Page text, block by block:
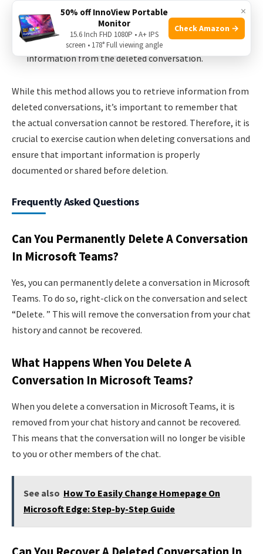
Enter keywords or phrases related to the deleted
conversation.
Review the search results to find any relevant
information from the deleted conversation.
While this method allows you to retrieve information from
deleted conversations, it’s important to remember that
the actual conversation cannot be restored. Therefore, it is
crucial to exercise caution when deleting conversations and
ensure that important information is properly
documented or shared before deletion.
Frequently Asked Questions
Can You Permanently Delete A Conversation
In Microsoft Teams?
Yes, you can permanently delete a conversation in Microsoft
Teams. To do so, right-click on the conversation and select
“Delete. ” This will remove the conversation from your chat
history and cannot be recovered.
What Happens When You Delete A
Conversation In Microsoft Teams?
When you delete a conversation in Microsoft Teams, it is
removed from your chat history and cannot be recovered.
This means that the conversation will no longer be visible
to you or other members of the chat.
See also How To Easily Change Homepage On
Microsoft Edge: Step-by-Step Guide
×
50% off InnoView Portable
Monitor
15.6 Inch FHD 1080P • A+ IPS
screen • 178° Full viewing angle
Check Amazon →